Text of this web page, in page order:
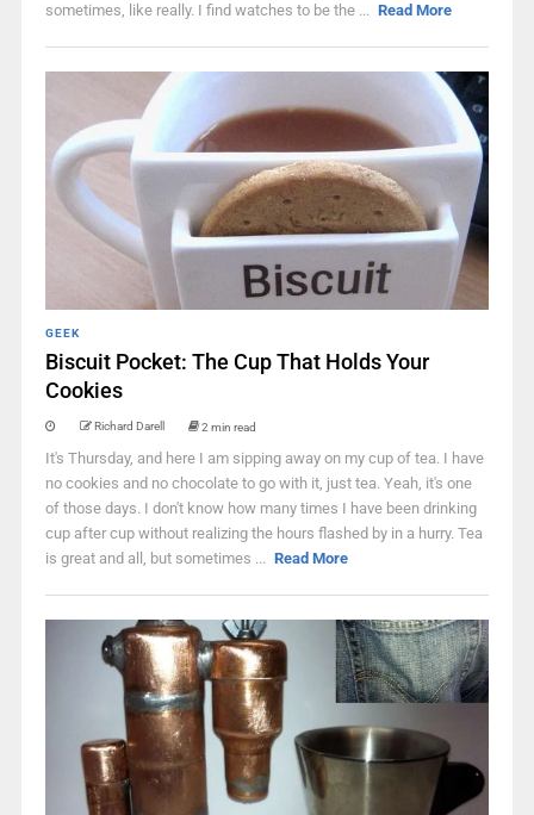
sometimes, like really. I find watches to be the ... Read More
GEEK
Biscuit Pocket: The Cup That Holds Your
Cookies
Richard Darell 2 min read
It's Thursday, and here I am sipping away on my cup of tea. I have
no cookies and no chocolate to go with it, just tea. Yeah, it's one
of those days. I don't know how many times I have been drinking
cup after cup without realizing the hours flashed by in a hurry. Tea
is great and all, but sometimes ... Read More